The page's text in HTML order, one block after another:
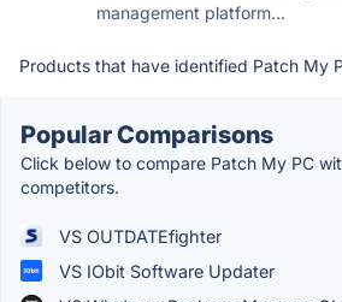
management platform...
Products that have identified Patch My
Popular Comparisons
Click below to compare Patch My PC
competitors.
VS OUTDATEfighter
VS IObit Software Updater